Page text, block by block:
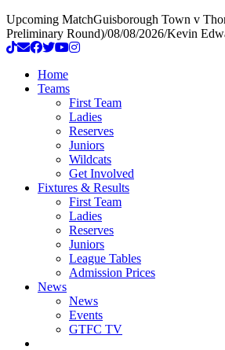
Upcoming MatchGuisborough Town v
Preliminary Round)/08/08/2026/Kevin
Home
Teams
First Team
Ladies
Reserves
Juniors
Wildcats
Get Involved
Fixtures & Results
First Team
Ladies
Reserves
Juniors
League Tables
Admission Prices
News
News
Events
GTFC TV